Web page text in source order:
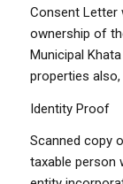
Consent Letter
ownership of
Municipal
properties
Identity Proof
Scanned copy
taxable person